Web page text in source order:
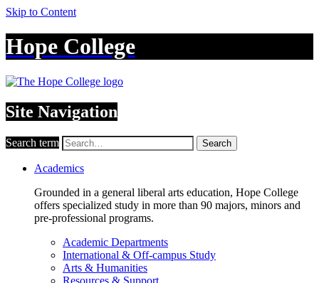
Skip to Content
Hope College
Site Navigation
Search term Search
Academics
Grounded in a general liberal arts education, Hope College
offers specialized study in more than 90 majors, minors and
pre-professional programs.
Academic Departments
International & Off-campus Study
Arts & Humanities
Resources & Support